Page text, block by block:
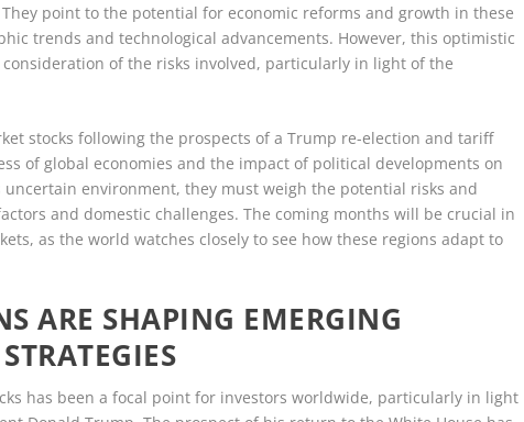
point to the potential for economic reforms and growth in these
trends and technological advancements. However, this optimistic
of the risks involved, particularly in light of the
stocks following the prospects of a Trump re-election and tariff
of global economies and the impact of political developments on
environment, they must weigh the potential risks and
and domestic challenges. The coming months will be crucial in
as the world watches closely to see how these regions adapt to
ARE SHAPING EMERGING
has been a focal point for investors worldwide, particularly in light